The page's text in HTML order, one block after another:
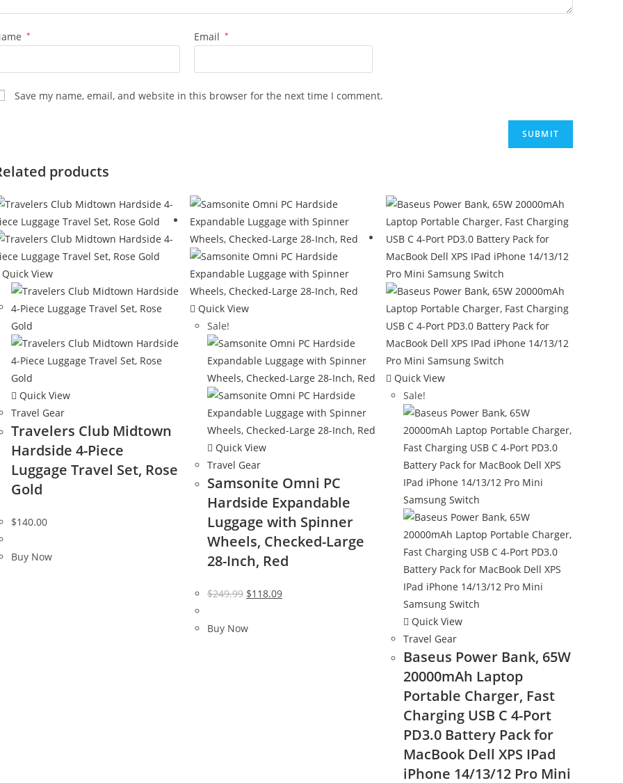
* Email *
Save my name, email, and website in this browser for the next time I comment.
products
Quick View
Quick View
Travel Gear
Travelers Club Midtown
Hardside 4-Piece
Luggage Travel Set, Rose
Gold
$140.00
Buy Now
Quick View
Sale!
Quick View
Travel Gear
Samsonite Omni PC
Hardside Expandable
Luggage with Spinner
Wheels, Checked-Large
28-Inch, Red
$249.99 Original
was:
$118.09Current
Buy Now
Quick View
Sale!
Quick View
Travel Gear
Baseus Power Bank, 65W
20000mAh Laptop
Portable Charger, Fast
Charging USB C 4-Port
PD3.0 Battery Pack for
MacBook Dell XPS IPad
iPhone 14/13/12 Pro Mini